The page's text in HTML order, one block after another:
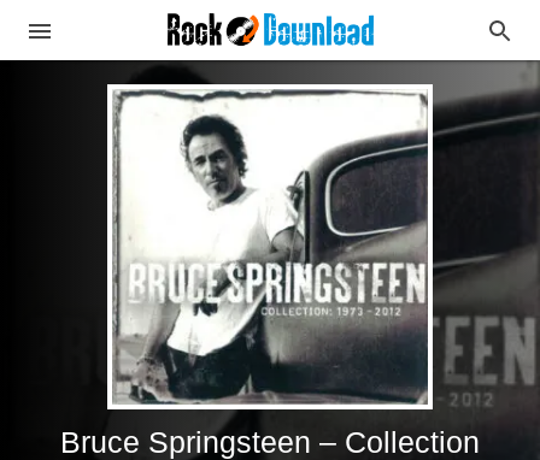
Bruce Springsteen – Collection